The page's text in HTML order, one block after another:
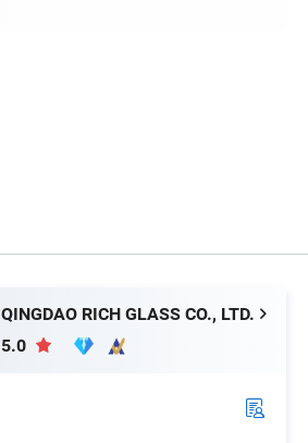
QINGDAO RICH GLASS CO., LTD.
5.0